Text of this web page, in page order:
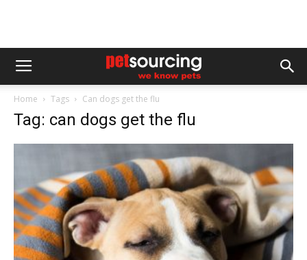
Home Tags Can dogs get the flu
Tag: can dogs get the flu